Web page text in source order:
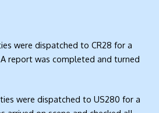
were dispatched to CR28 for a
report was completed and turned
were dispatched to US280 for a